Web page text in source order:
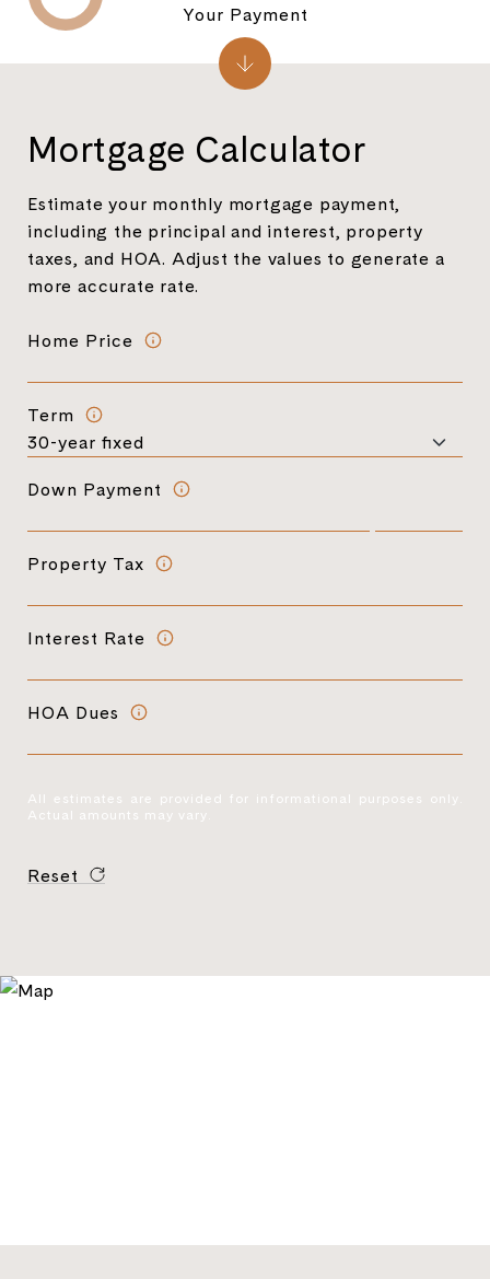
Mortgage Calculator
Estimate your monthly mortgage payment,
including the principal and interest, property
taxes, and HOA. Adjust the values to generate a
more accurate rate.
Home Price
Term
Down Payment
Property Tax
Interest Rate
HOA Dues
All estimates are provided for informational purposes only.
Actual amounts may vary.
Reset
Your Payment